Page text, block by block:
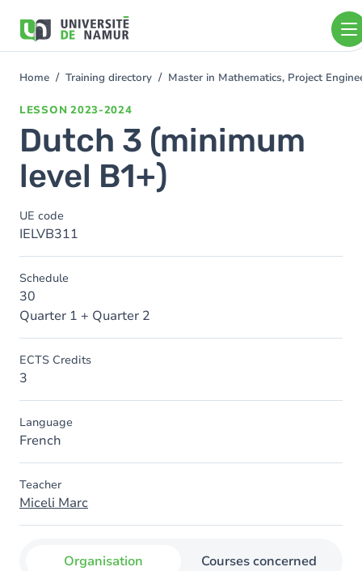
main
You
Home Training directory Master in Mathematics, Project
LESSON 2023-2024
Dutch 3 (minimum
level B1+)
UE code
IELVB311
Schedule
30
Quarter 1 + Quarter 2
ECTS Credits
3
Language
French
Teacher
Miceli Marc
Organisation Courses concerned